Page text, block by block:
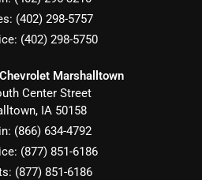
(402) 298-5757
(402) 298-5750
Marshalltown
Center Street
, IA 50158
(866) 634-4792
(877) 851-6186
(877) 851-6186